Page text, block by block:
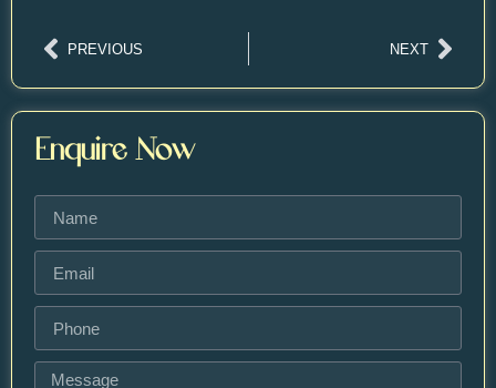
PREVIOUS NEXT
Enquire Now